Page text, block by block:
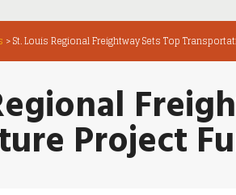
>St. Louis Regional Freightway Sets Top
Project